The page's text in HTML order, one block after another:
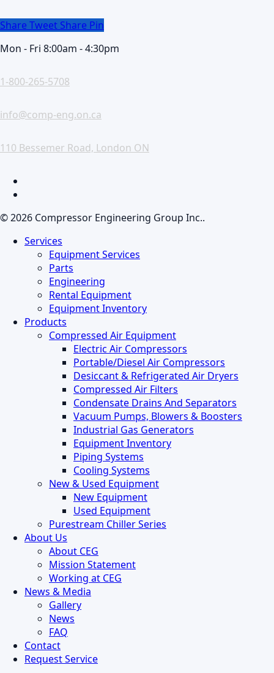
Share Tweet Share Pin
Mon - Fri 8:00am - 4:30pm
1-800-265-5708
info@comp-eng.on.ca
110 Bessemer Road, London ON
© 2026 Compressor Engineering Group Inc..
Close Services
Equipment Services
Parts
Engineering
Rental Equipment
Equipment Inventory
Products
Compressed Air Equipment
Electric Air Compressors
Portable/Diesel Air Compressors
Desiccant & Refrigerated Air Dryers
Compressed Air Filters
Condensate Drains And Separators
Vacuum Pumps, Blowers & Boosters
Industrial Gas Generators
Equipment Inventory
Piping Systems
Cooling Systems
New & Used Equipment
New Equipment
Used Equipment
Purestream Chiller Series
About Us
About CEG
Mission Statement
Working at CEG
News & Media
Gallery
News
FAQ
Contact
Request Service